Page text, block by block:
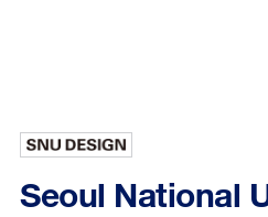
Seoul National